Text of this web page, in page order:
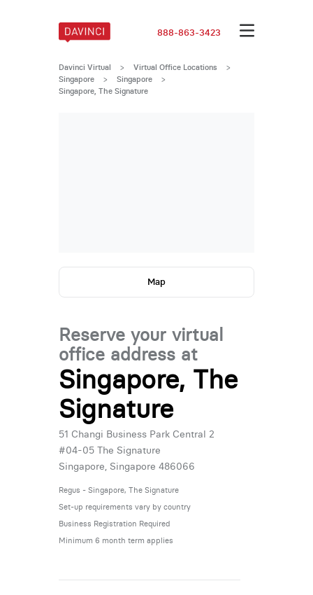
888-863-3423
Davinci Virtual > Virtual Office Locations
>
Singapore
> Singapore >
Singapore, The Signature
Map
Reserve your virtual
office address at
Singapore, The
Signature
51 Changi Business Park Central 2
#04-05 The Signature
Singapore, Singapore 486066
Regus - Singapore, The Signature
Set-up requirements vary by country
Business Registration Required
Minimum 6 month term applies